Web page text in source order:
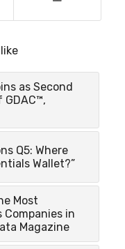
as Second
GDAC™,
Q5: Where
Wallet?”
Most
in
Magazine